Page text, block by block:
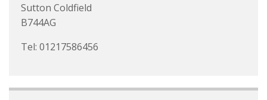
Sutton Coldfield
B744AG
Tel: 01217586456